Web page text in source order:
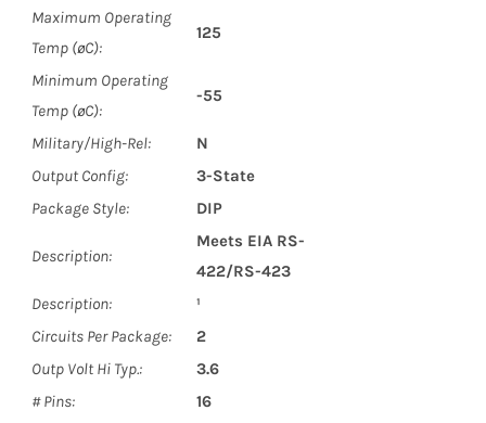
Maximum Operating
Temp (øC):
125
Minimum Operating
Temp (øC):
-55
Military/High-Rel:
N
Output Config:
3-State
Package Style:
DIP
Description:
Meets EIA RS-
422/RS-423
Description:
¹
Circuits Per Package:
2
Outp Volt Hi Typ.:
3.6
# Pins:
16